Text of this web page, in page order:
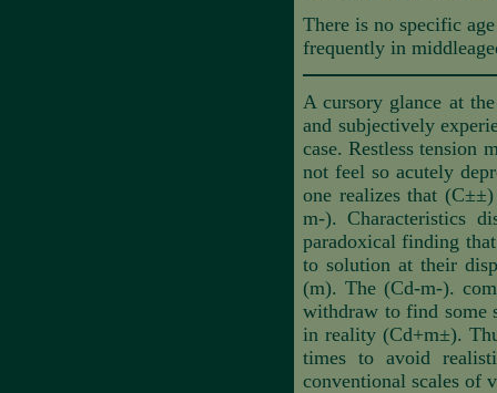
There is no specific
frequently in
A cursory glance at
and subjectively
case. Restless tension
not feel so acutely
one realizes that
m-). Characteristics
paradoxical finding
to solution at their
(m). The (Cd-m-).
withdraw to find some
in reality (Cd+m±).
times to avoid
conventional scales of